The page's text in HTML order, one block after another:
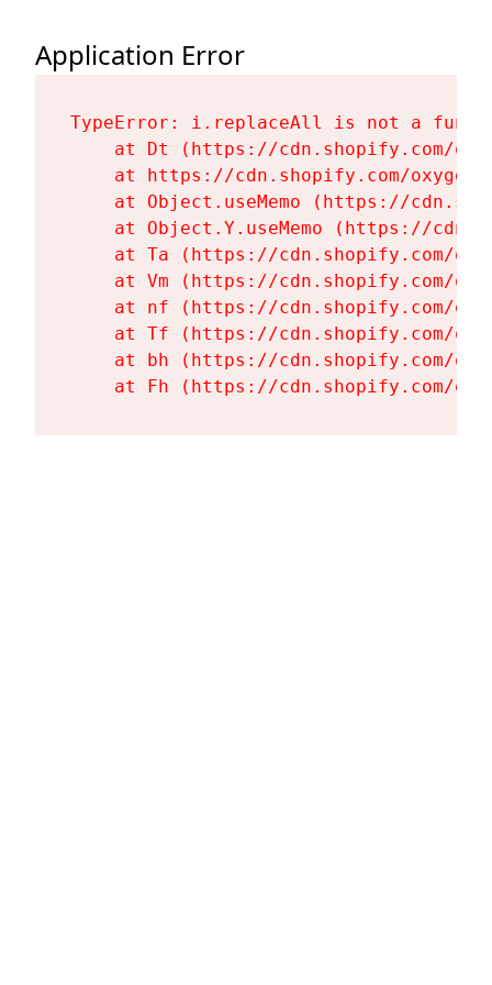
Application Error
TypeError: i.replaceAll is not a
at Dt (https://cdn.shopify.com/
at https://cdn.shopify.com/
at Object.useMemo (https://
at Object.Y.useMemo (https://
at Ta (https://cdn.shopify.com/
at Vm (https://cdn.shopify.com/
at nf (https://cdn.shopify.com/
at Tf (https://cdn.shopify.com/
at bh (https://cdn.shopify.com/
at Fh (https://cdn.shopify.com/